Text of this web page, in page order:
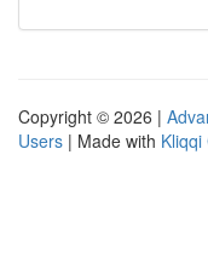
Copyright © 2026 |
Users | Made with Kliqqi